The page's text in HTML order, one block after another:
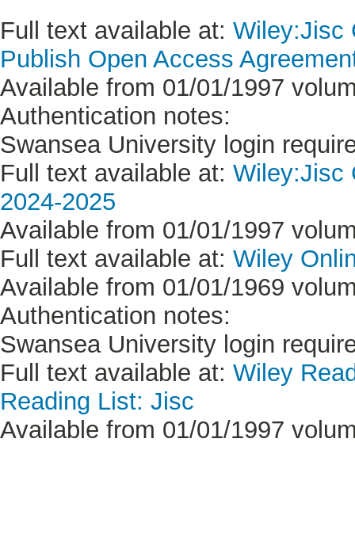
Full text available at: Wiley:Jisc
Publish Open Access
Available from 01/01/1997
Authentication notes:
Swansea University login
Full text available at: Wiley:Jisc
2024-2025
Available from 01/01/1997
Full text available at: Wiley
Available from 01/01/1969
Authentication notes:
Swansea University login
Full text available at: Wiley
Reading List: Jisc
Available from 01/01/1997